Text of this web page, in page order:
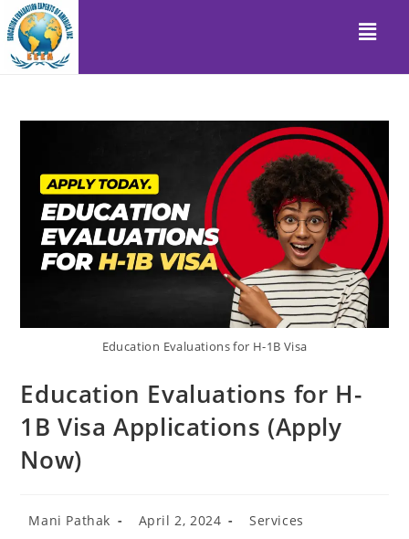
Education Evaluations for H-1B Visa
Education Evaluations for H-
1B Visa Applications (Apply
Now)
Mani Pathak April 2, 2024 Services